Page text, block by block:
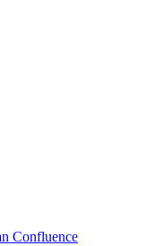
Confluence